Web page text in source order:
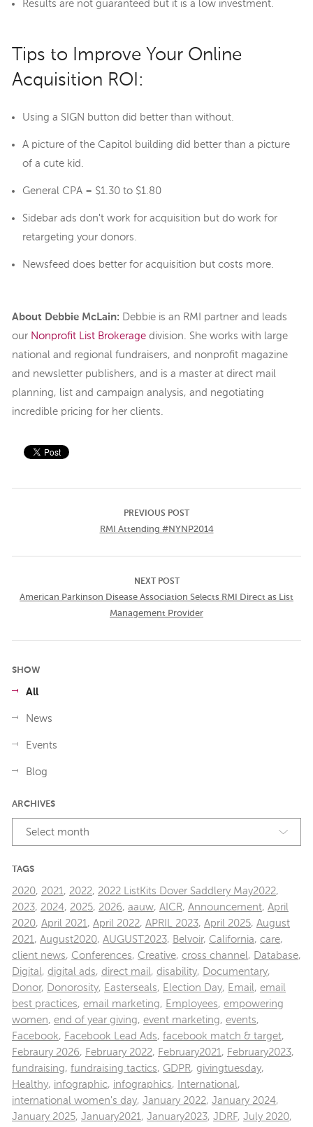
Results are not guaranteed but it is a low investment.
Tips to Improve Your Online
Acquisition ROI:
Using a SIGN button did better than without.
A picture of the Capitol building did better than a picture
of a cute kid.
General CPA = $1.30 to $1.80
Sidebar ads don't work for acquisition but do work for
retargeting your donors.
Newsfeed does better for acquisition but costs more.
About Debbie McLain: Debbie is an RMI partner and leads
our Nonprofit List Brokerage division. She works with large
national and regional fundraisers, and nonprofit magazine
and newsletter publishers, and is a master at direct mail
planning, list and campaign analysis, and negotiating
incredible pricing for her clients.
PREVIOUS POST
RMI Attending #NYNP2014
NEXT POST
American Parkinson Disease Association Selects RMI Direct as List
Management Provider
SHOW
All
News
Events
Blog
ARCHIVES
Select month
TAGS
2020, 2021, 2022, 2022 ListKits Dover Saddlery May2022,
2023, 2024, 2025, 2026, aauw, AICR, Announcement, April
2020, April 2021, April 2022, APRIL 2023, April 2025, August
2021, August2020, AUGUST2023, Belvoir, California, care,
client news, Conferences, Creative, cross channel, Database,
Digital, digital ads, direct mail, disability, Documentary,
Donor, Donorosity, Easterseals, Election Day, Email, email
best practices, email marketing, Employees, empowering
women, end of year giving, event marketing, events,
Facebook, Facebook Lead Ads, facebook match & target,
Febraury 2026, February 2022, February2021, February2023,
fundraising, fundraising tactics, GDPR, givingtuesday,
Healthy, infographic, infographics, International,
international women's day, January 2022, January 2024,
January 2025, January2021, January2023, JDRF, July 2020,